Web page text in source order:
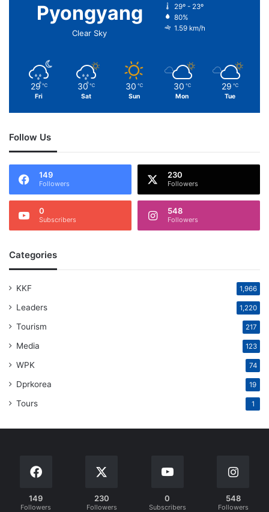
Pyongyang
Clear Sky
29º - 23º
80%
1.59 km/h
29 ℃
Fri
30 ℃
Sat
30 ℃
Sun
30 ℃
Mon
29 ℃
Tue
Follow Us
149
Followers
230
Followers
0
Subscribers
548
Followers
Categories
KKF 1,966
Leaders 1,220
Tourism 217
Media 123
WPK 74
Dprkorea 19
Tours 1
149
Followers
230
Followers
0
Subscribers
548
Followers